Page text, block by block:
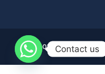
© 2026 All Rights
Contact us